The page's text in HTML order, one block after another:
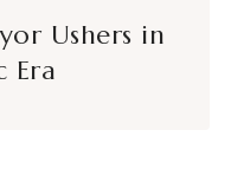
Ushers in
Era